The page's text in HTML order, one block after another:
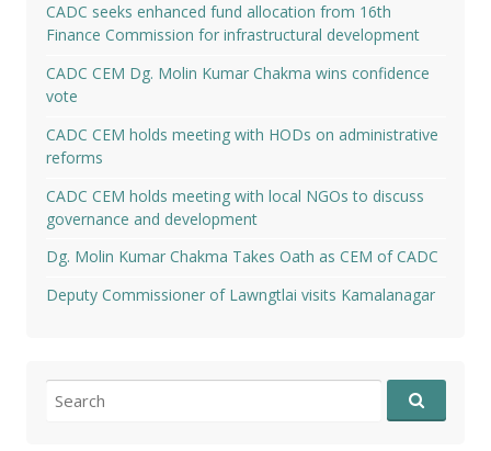
CADC seeks enhanced fund allocation from 16th
Finance Commission for infrastructural development
CADC CEM Dg. Molin Kumar Chakma wins confidence
vote
CADC CEM holds meeting with HODs on administrative
reforms
CADC CEM holds meeting with local NGOs to discuss
governance and development
Dg. Molin Kumar Chakma Takes Oath as CEM of CADC
Deputy Commissioner of Lawngtlai visits Kamalanagar
for: